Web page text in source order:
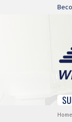
Skip
You
Home